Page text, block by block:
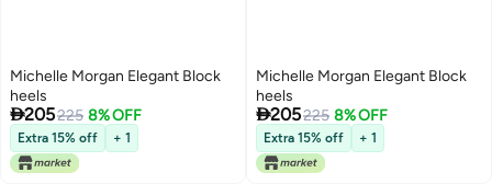
Michelle Morgan Elegant Block
heels
205225 8% OFF
Extra 15% off + 1
Michelle Morgan Elegant Block
heels
205225 8% OFF
Extra 15% off + 1